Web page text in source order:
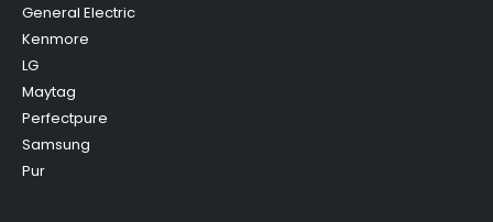
General Electric
Kenmore
LG
Maytag
Perfectpure
Samsung
Pur